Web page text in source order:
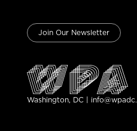
Join Our Newsletter
Washington, DC |